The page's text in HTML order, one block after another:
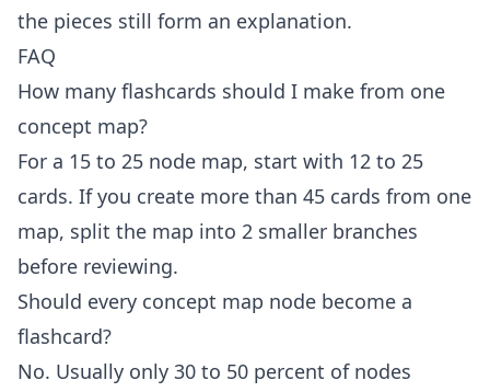
the pieces still form an explanation.
FAQ
How many flashcards should I make from one
concept map?
For a 15 to 25 node map, start with 12 to 25
cards. If you create more than 45 cards from one
map, split the map into 2 smaller branches
before reviewing.
Should every concept map node become a
flashcard?
No. Usually only 30 to 50 percent of nodes